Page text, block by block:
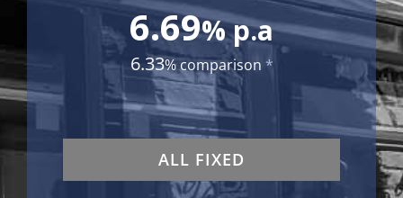
6.69% p.a
6.33% comparison *
ALL FIXED